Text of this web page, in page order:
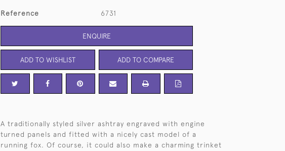
Reference 6731
ENQUIRE
ADD TO WISHLIST ADD TO COMPARE
A traditionally styled silver ashtray engraved with engine
turned panels and fitted with a nicely cast model of a
running fox. Of course, it could also make a charming trinket